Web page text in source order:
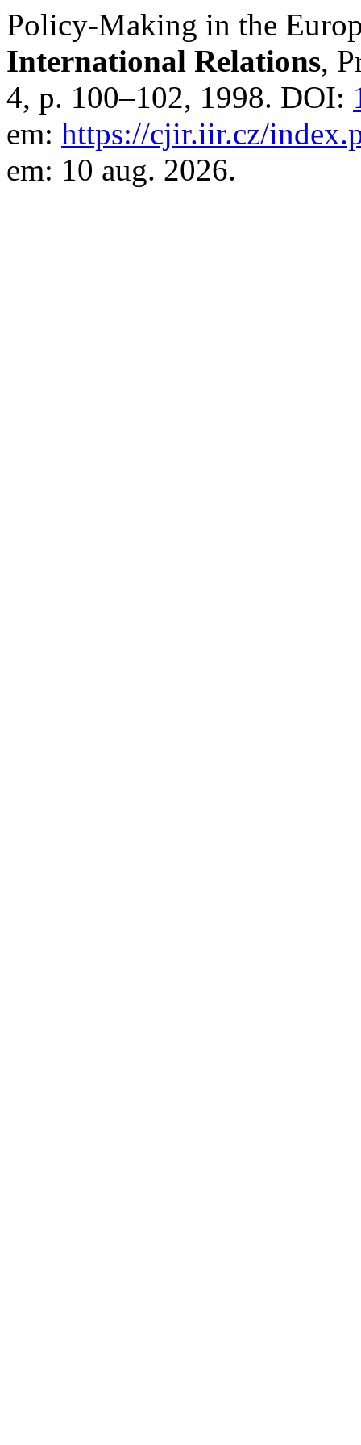
Policy-Making in the
International Relations,
4, p. 100–102, 1998. DOI:
em: https://cjir.iir.cz/
em: 10 aug. 2026.